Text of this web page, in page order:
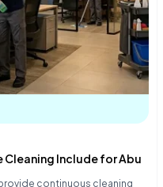
Include for Abu
continuous cleaning